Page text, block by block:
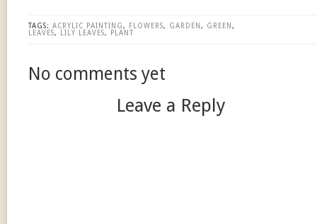
TAGS: ACRYLIC PAINTING, FLOWERS, GARDEN , GREEN ,
LEAVES, LILY LEAVES, PLANT
No comments yet
Leave a Reply